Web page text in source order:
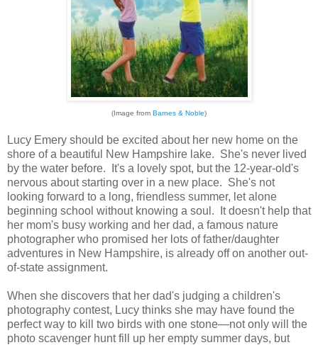
(Image from Barnes & Noble)
Lucy Emery should be excited about her new home on the
shore of a beautiful New Hampshire lake. She's never lived
by the water before. It's a lovely spot, but the 12-year-old's
nervous about starting over in a new place. She's not
looking forward to a long, friendless summer, let alone
beginning school without knowing a soul. It doesn't help that
her mom's busy working and her dad, a famous nature
photographer who promised her lots of father/daughter
adventures in New Hampshire, is already off on another out-
of-state assignment.
When she discovers that her dad's judging a children's
photography contest, Lucy thinks she may have found the
perfect way to kill two birds with one stone—not only will the
photo scavenger hunt fill up her empty summer days, but